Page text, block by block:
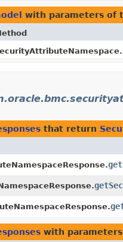
with parameters of
that return
with